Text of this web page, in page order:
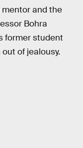
mentor and the
Bohra
former student
of jealousy.